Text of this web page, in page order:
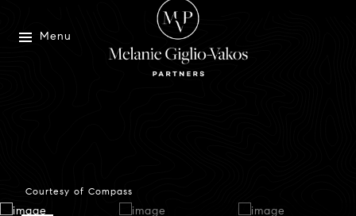
Menu
Courtesy of Compass